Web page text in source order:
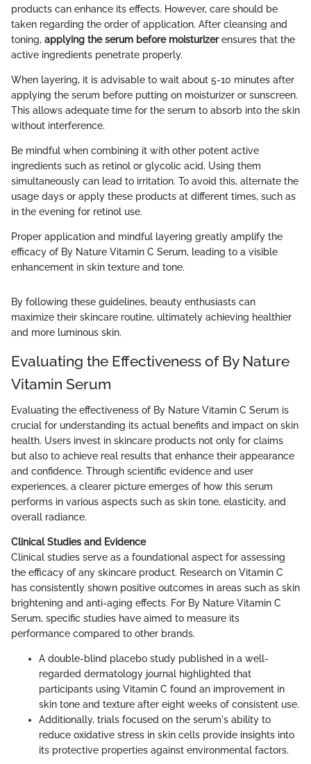
products can enhance its effects. However, care should be
taken regarding the order of application. After cleansing and
toning, applying the serum before moisturizerensures that the
active ingredients penetrate properly.
When layering, it is advisable to wait about 5-10 minutes after
applying the serum before putting on moisturizer or sunscreen.
This allows adequate time for the serum to absorb into the skin
without interference.
Be mindful when combining it with other potent active
ingredients such as retinol or glycolic acid. Using them
simultaneously can lead to irritation. To avoid this, alternate the
usage days or apply these products at different times, such as
in the evening for retinol use.
Proper application and mindful layering greatly amplify the
efficacy of By Nature Vitamin C Serum, leading to a visible
enhancement in skin texture and tone.
By following these guidelines, beauty enthusiasts can
maximize their skincare routine, ultimately achieving healthier
and more luminous skin.
Evaluating the Effectiveness of By Nature
Vitamin Serum
Evaluating the effectiveness of By Nature Vitamin C Serum is
crucial for understanding its actual benefits and impact on skin
health. Users invest in skincare products not only for claims
but also to achieve real results that enhance their appearance
and confidence. Through scientific evidence and user
experiences, a clearer picture emerges of how this serum
performs in various aspects such as skin tone, elasticity, and
overall radiance.
Clinical Studies and Evidence
Clinical studies serve as a foundational aspect for assessing
the efficacy of any skincare product. Research on Vitamin C
has consistently shown positive outcomes in areas such as skin
brightening and anti-aging effects. For By Nature Vitamin C
Serum, specific studies have aimed to measure its
performance compared to other brands.
A double-blind placebo study published in a well-
regarded dermatology journal highlighted that
participants using Vitamin C found an improvement in
skin tone and texture after eight weeks of consistent use.
Additionally, trials focused on the serum's ability to
reduce oxidative stress in skin cells provide insights into
its protective properties against environmental factors.